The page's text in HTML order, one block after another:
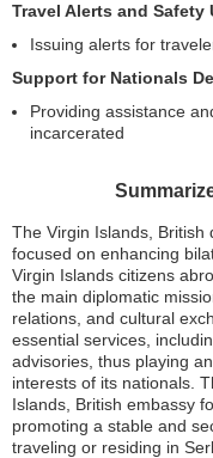
Travel Alerts and Safety
Issuing alerts for
Support for Nationals
Providing assistance
incarcerated
The Virgin Islands, British
focused on enhancing
Virgin Islands citizens
the main diplomatic
relations, and cultural
essential services,
advisories, thus playing
interests of its nationals.
Islands, British embassy
promoting a stable and
traveling or residing in